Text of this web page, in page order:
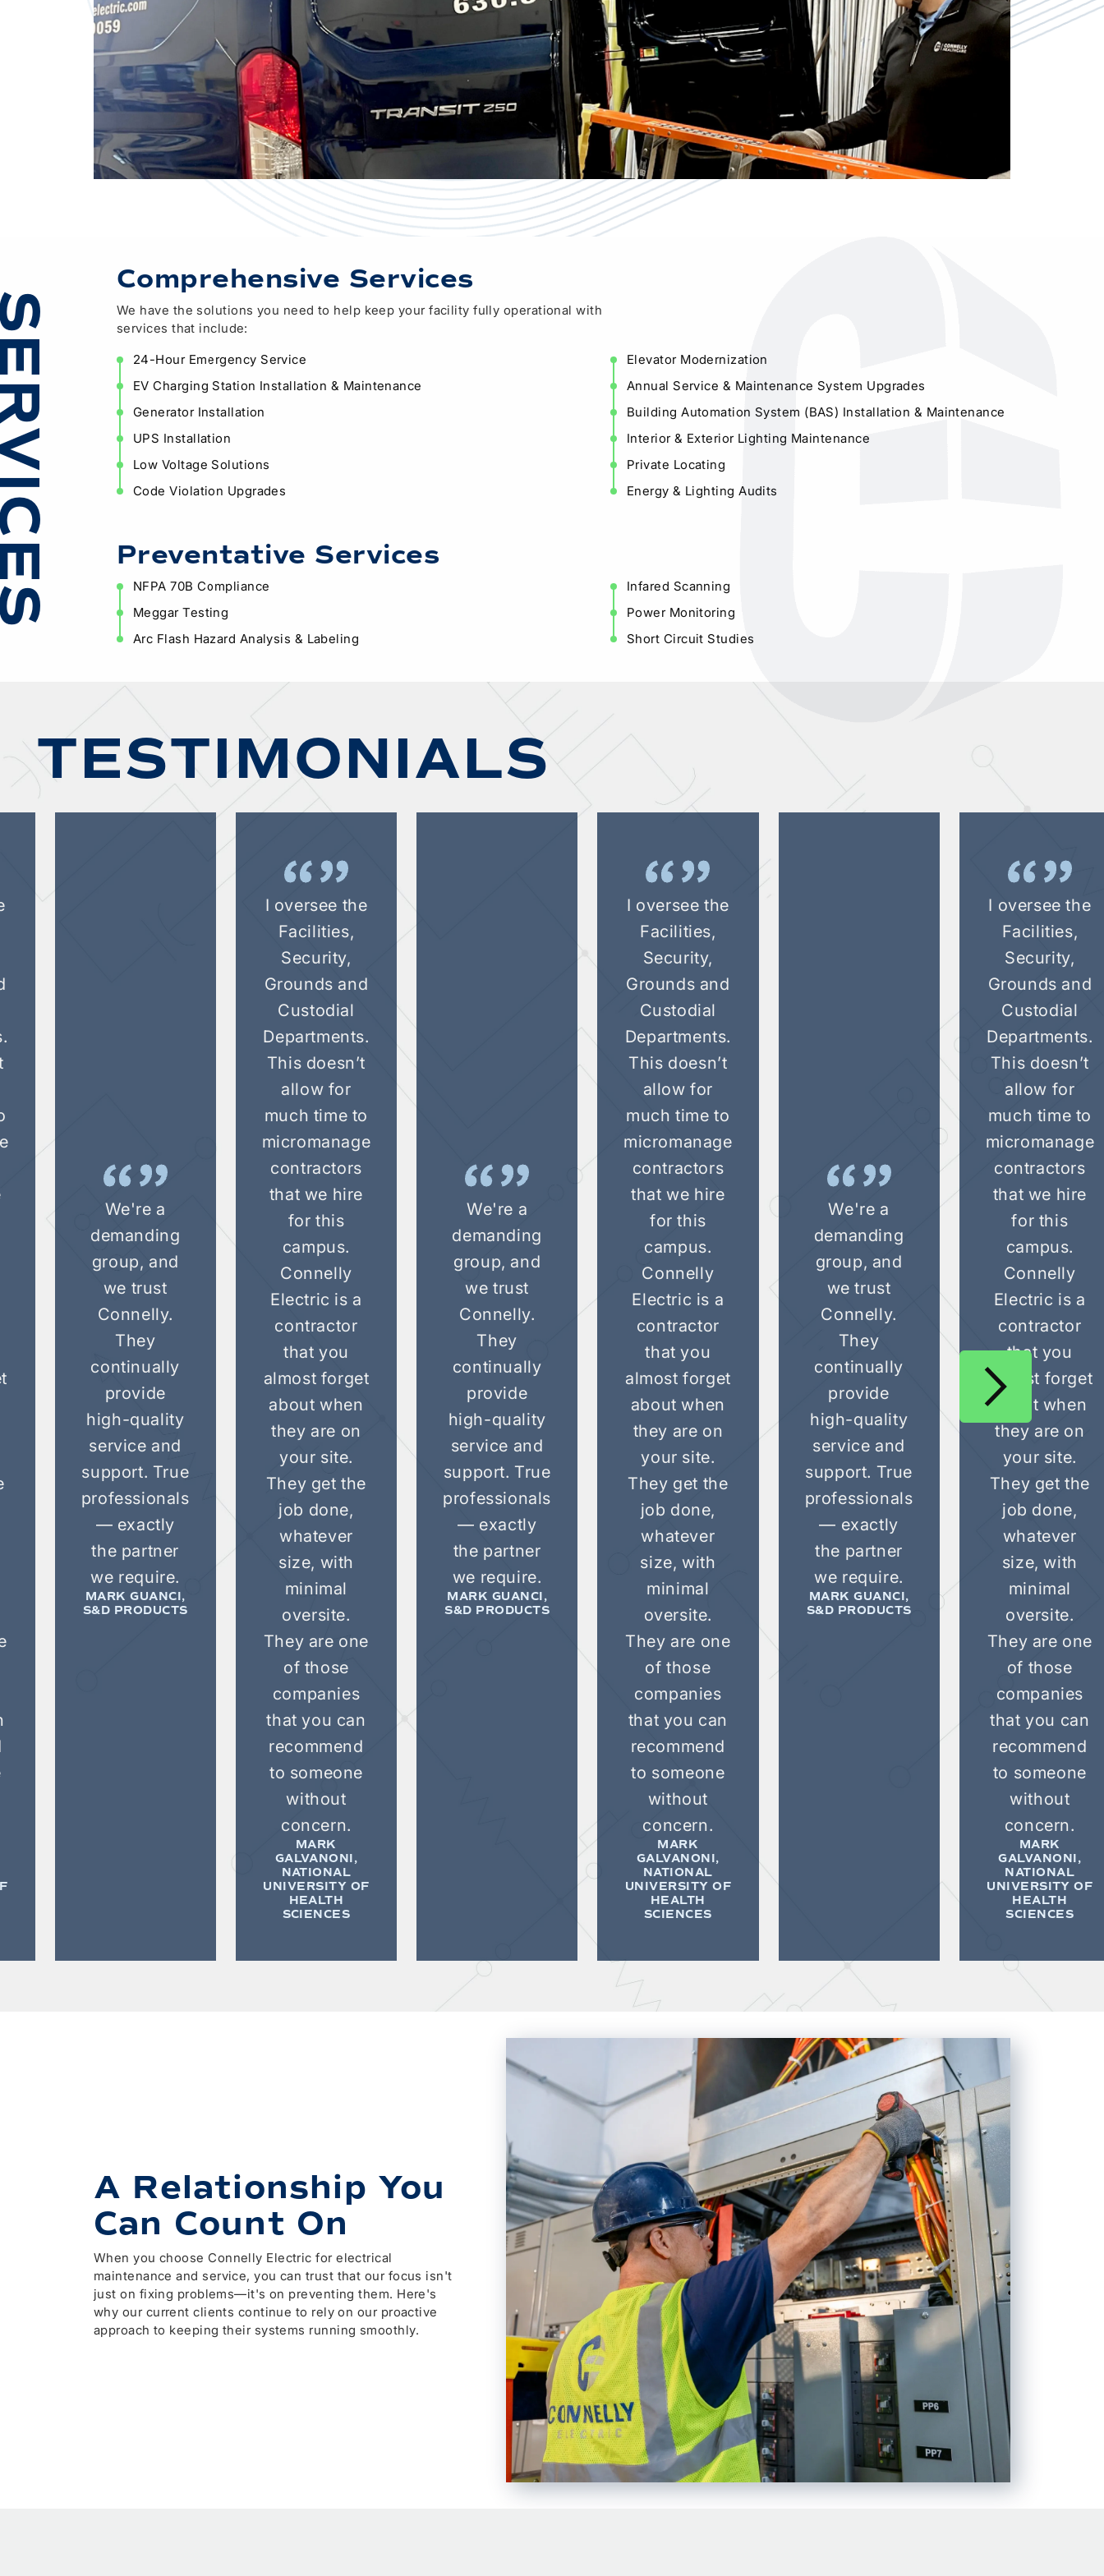
Modular & Prefabrication
Comprehensive Services
We have the solutions you need to help keep your facility fully operational with
services that include:
24-Hour Emergency Service
Elevator Modernization
EV Charging Station Installation & Maintenance
Annual Service & Maintenance System Upgrades
Generator Installation
Building Automation System (BAS) Installation & Maintenance
UPS Installation
Interior & Exterior Lighting Maintenance
Low Voltage Solutions
Private Locating
Code Violation Upgrades
Energy & Lighting Audits
Preventative Services
NFPA 70B Compliance
Infared Scanning
Meggar Testing
Power Monitoring
Arc Flash Hazard Analysis & Labeling
Short Circuit Studies
TESTIMONIALS
We're a
demanding
group, and
we trust
Connelly.
They
continually
provide
high-quality
service and
support. True
professionals
— exactly
the partner
we require.
MARK GUANCI,
S&D PRODUCTS
I oversee the
Facilities,
Security,
Grounds and
Custodial
Departments.
This doesn’t
allow for
much time to
micromanage
contractors
that we hire
for this
campus.
Connelly
Electric is a
contractor
that you
almost forget
about when
they are on
your site.
They get the
job done,
whatever
size, with
minimal
oversite.
They are one
of those
companies
that you can
recommend
to someone
without
concern.
MARK
GALVANONI,
NATIONAL
UNIVERSITY OF
HEALTH
SCIENCES
We're a
demanding
group, and
we trust
Connelly.
They
continually
provide
high-quality
service and
support. True
professionals
— exactly
the partner
we require.
MARK GUANCI,
S&D PRODUCTS
I oversee the
Facilities,
Security,
Grounds and
Custodial
Departments.
This doesn’t
allow for
much time to
micromanage
contractors
that we hire
for this
campus.
Connelly
Electric is a
contractor
that you
almost forget
about when
they are on
your site.
They get the
job done,
whatever
size, with
minimal
oversite.
They are one
of those
companies
that you can
recommend
to someone
without
concern.
MARK
GALVANONI,
NATIONAL
UNIVERSITY OF
HEALTH
SCIENCES
We're a
demanding
group, and
we trust
Connelly.
They
continually
provide
high-quality
service and
support. True
professionals
— exactly
the partner
we require.
MARK GUANCI,
S&D PRODUCTS
I oversee the
Facilities,
Security,
Grounds and
Custodial
Departments.
This doesn’t
allow for
much time to
micromanage
contractors
that we hire
for this
campus.
Connelly
Electric is a
contractor
that you
almost forget
about when
they are on
your site.
They get the
job done,
whatever
size, with
minimal
oversite.
They are one
of those
companies
that you can
recommend
to someone
without
concern.
MARK
GALVANONI,
NATIONAL
UNIVERSITY OF
HEALTH
SCIENCES
A Relationship You
Can Count On
When you choose Connelly Electric for electrical
maintenance and service, you can trust that our focus isn't
just on fixing problems—it's on preventing them. Here's
why our current clients continue to rely on our proactive
approach to keeping their systems running smoothly.